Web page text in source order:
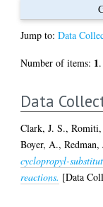
Jump to:Data
Number of items: 1.
Data
Clark, J. S.,Romiti,
Boyer, A.,Redman,
cyclopropyl-
reactions. [Data